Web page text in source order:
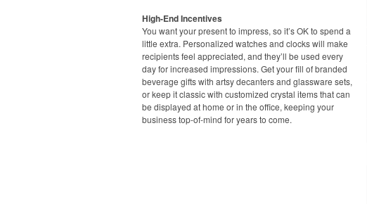
High-End Incentives
You want your present to impress, so it’s OK to spend a
little extra. Personalized watches and clocks will make
recipients feel appreciated, and they’ll be used every
day for increased impressions. Get your fill of branded
beverage gifts with artsy decanters and glassware sets,
or keep it classic with customized crystal items that can
be displayed at home or in the office, keeping your
business top-of-mind for years to come.